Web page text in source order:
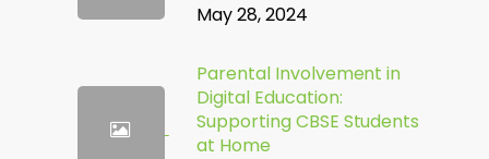
May 28, 2024
Parental Involvement in
Digital Education:
Supporting CBSE Students
at Home